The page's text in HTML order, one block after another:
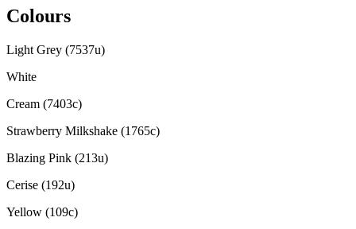
Colours
Light Grey (7537u)
White
Cream (7403c)
Strawberry Milkshake (1765c)
Blazing Pink (213u)
Cerise (192u)
Yellow (109c)